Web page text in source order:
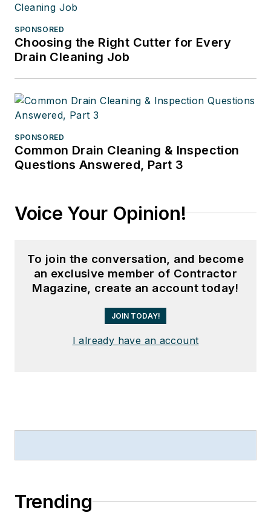
SPONSORED
Choosing the Right Cutter for Every
Drain Cleaning Job
SPONSORED
Common Drain Cleaning & Inspection
Questions Answered, Part 3
Voice Your Opinion!
To join the conversation, and become
an exclusive member of Contractor
Magazine, create an account today!
JOIN TODAY!
I already have an account
Trending